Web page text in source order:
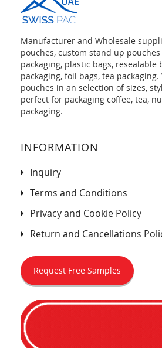
Manufacturer and Wholesale
pouches, custom stand up
packaging, plastic bags, resealable
packaging, foil bags, tea
pouches in an selection of sizes,
perfect for packaging coffee, tea,
packaging.
INFORMATION
Inquiry
Terms and Conditions
Privacy and Cookie Policy
Return and Cancellations
Request Free Samples